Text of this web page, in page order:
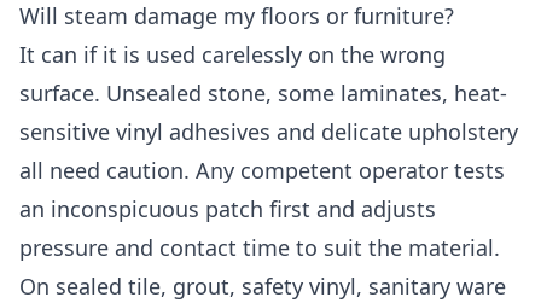
Will steam damage my floors or furniture?
It can if it is used carelessly on the wrong
surface. Unsealed stone, some laminates, heat-
sensitive vinyl adhesives and delicate upholstery
all need caution. Any competent operator tests
an inconspicuous patch first and adjusts
pressure and contact time to suit the material.
On sealed tile, grout, safety vinyl, sanitary ware